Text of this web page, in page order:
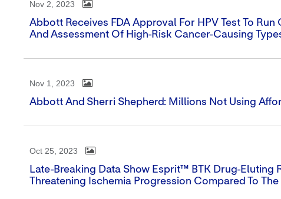
Nov 2, 2023
Abbott Receives FDA Approval For HPV Test To
And Assessment Of High-Risk Cancer-Causing
Nov 1, 2023
Abbott And Sherri Shepherd: Millions Not Using
Oct 25, 2023
Late-Breaking Data Show Esprit™ BTK Drug-
Threatening Ischemia Progression Compared To